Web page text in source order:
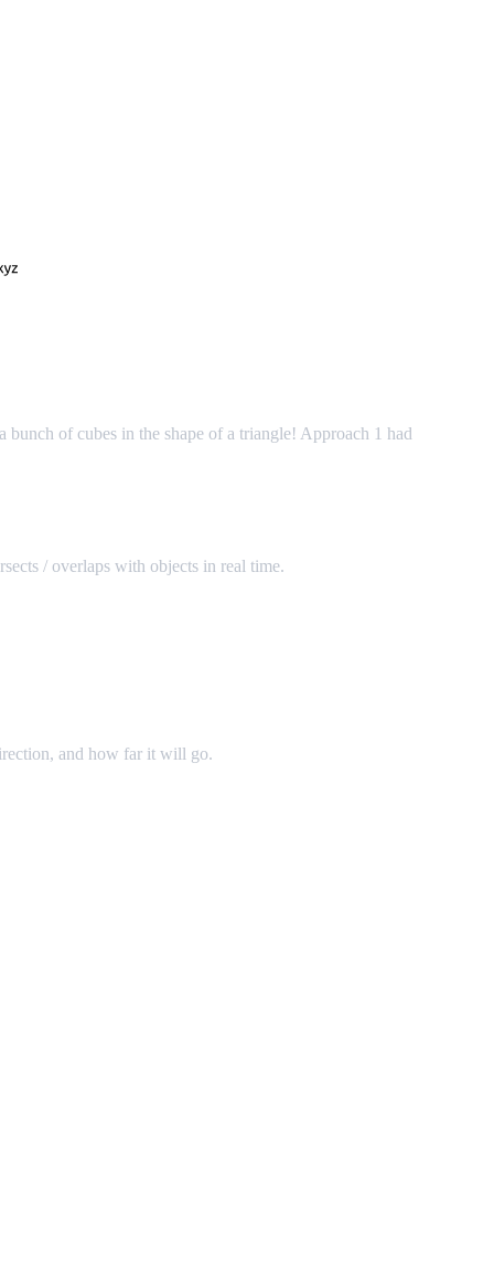
of cubes in the shape of a triangle! Approach 1 had
/ overlaps with objects in real time.
and how far it will go.